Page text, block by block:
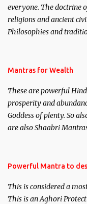
everyone. The doctrine
religions and ancient
Philosophies and
published. Certain real
here, Historical
clear the air of mystery
We will strive as far as
Mantras for Wealth
These are powerful
prosperity and
Goddess of plenty. So
are also Shaabri
requirements to lead a
Powerful Mantra to
This is considered a
This is an Aghori